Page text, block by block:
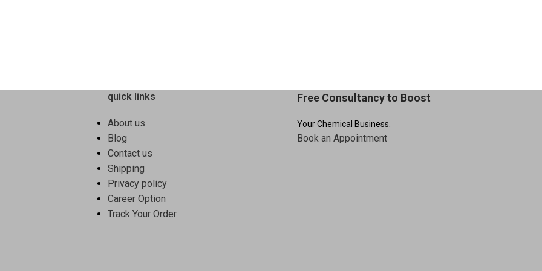
Leaves utensils clean and fresh
Easy-rinse formulation
Suitable for daily dishwashing
Stainless steel, glass & ceramic utensils
Daily cooking vessels
Home & commercial kitchens
This dish wash gel ensures
quick links
About us
Blog
Contact us
Shipping
Privacy policy
Career Option
Track Your Order
Free Consultancy to Boost
Your Chemical Business.
Book an Appointment